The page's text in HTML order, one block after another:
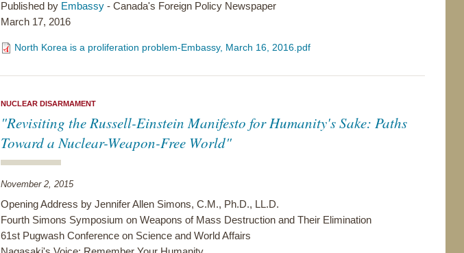
Published by Embassy - Canada's Foreign Policy Newspaper
March 17, 2016
North Korea is a proliferation problem-Embassy, March 16, 2016.pdf
NUCLEAR DISARMAMENT
"Revisiting the Russell-Einstein Manifesto for Humanity's Sake: Paths
Toward a Nuclear-Weapon-Free World"
November 2, 2015
Opening Address by Jennifer Allen Simons, C.M., Ph.D., LL.D.
Fourth Simons Symposium on Weapons of Mass Destruction and Their Elimination
61st Pugwash Conference on Science and World Affairs